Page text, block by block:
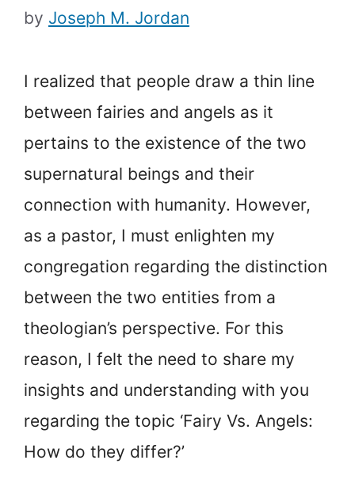
by Joseph M. Jordan
I realized that people draw a thin line
between fairies and angels as it
pertains to the existence of the two
supernatural beings and their
connection with humanity. However,
as a pastor, I must enlighten my
congregation regarding the distinction
between the two entities from a
theologian’s perspective. For this
reason, I felt the need to share my
insights and understanding with you
regarding the topic ‘Fairy Vs. Angels:
How do they differ?’